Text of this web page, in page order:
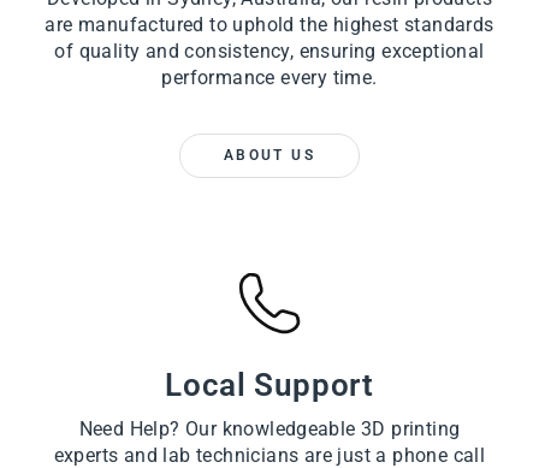
are manufactured to uphold the highest standards
of quality and consistency, ensuring exceptional
performance every time.
ABOUT US
Local Support
Need Help? Our knowledgeable 3D printing
experts and lab technicians are just a phone call